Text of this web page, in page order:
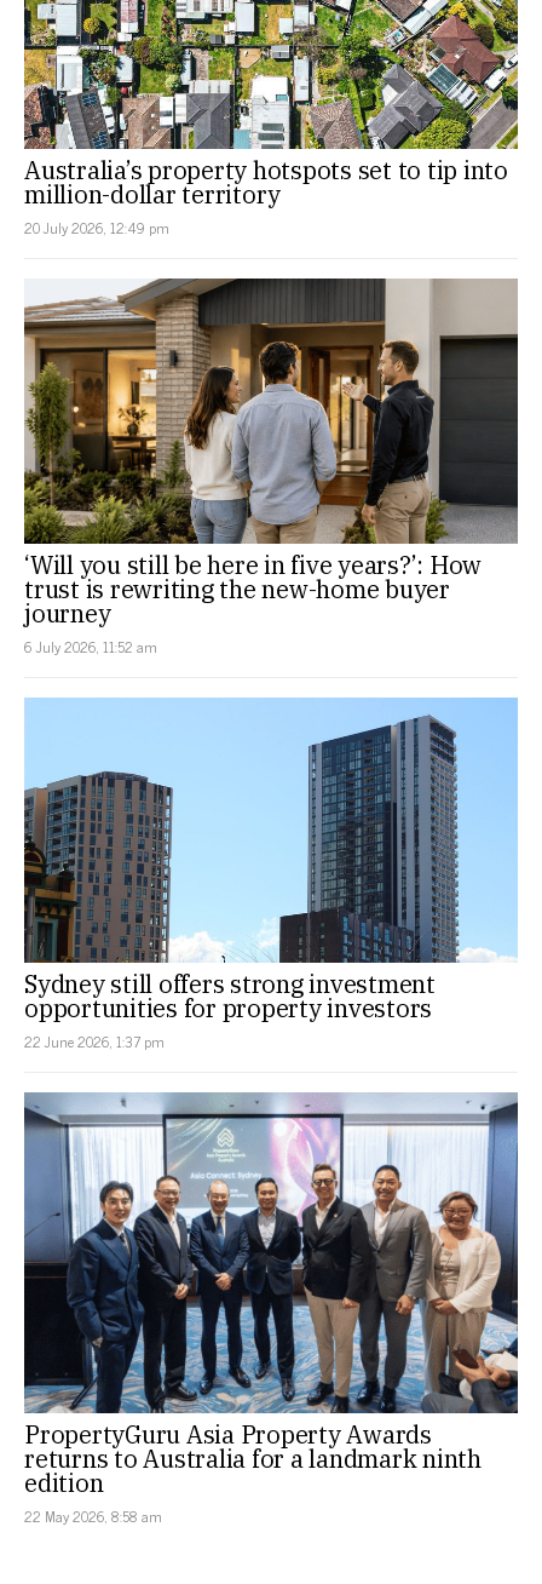
Australia’s property hotspots set to tip into
million-dollar territory
20 July 2026, 12:49 pm
‘Will you still be here in five years?’: How
trust is rewriting the new-home buyer
journey
6 July 2026, 11:52 am
Sydney still offers strong investment
opportunities for property investors
22 June 2026, 1:37 pm
PropertyGuru Asia Property Awards
returns to Australia for a landmark ninth
edition
22 May 2026, 8:58 am